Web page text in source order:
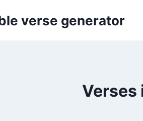
verse generator
Verses